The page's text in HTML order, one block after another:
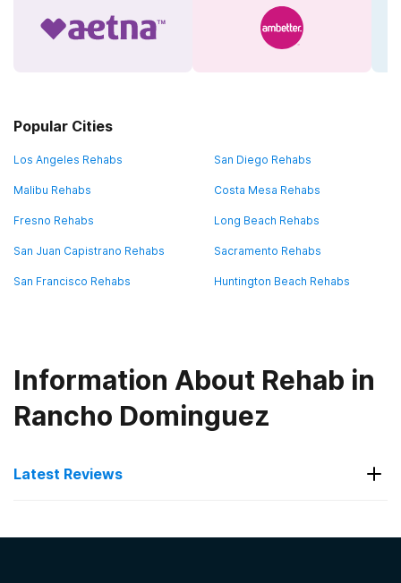
Popular Cities
Los Angeles Rehabs San Diego Rehabs
Malibu Rehabs Costa Mesa Rehabs
Fresno Rehabs Long Beach Rehabs
San Juan Capistrano Rehabs Sacramento Rehabs
San Francisco Rehabs Huntington Beach Rehabs
Information About Rehab in
Rancho Dominguez
Latest Reviews